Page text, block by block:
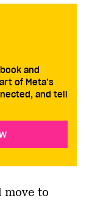
and
of Meta’s
and tell
move to